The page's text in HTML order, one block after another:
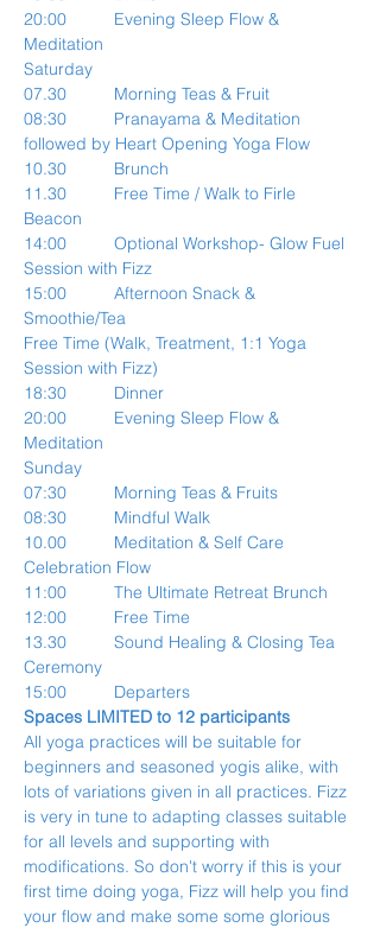
20:00          Evening Sleep Flow &
Meditation
Saturday
07.30          Morning Teas & Fruit
08:30          Pranayama & Meditation
followed by Heart Opening Yoga Flow
10.30          Brunch
11.30          Free Time / Walk to Firle
Beacon
14:00          Optional Workshop- Glow Fuel
Session with Fizz
15:00          Afternoon Snack &
Smoothie/Tea
Free Time (Walk, Treatment, 1:1 Yoga
Session with Fizz)
18:30          Dinner
20:00          Evening Sleep Flow &
Meditation
Sunday
07:30          Morning Teas & Fruits
08:30          Mindful Walk
10.00          Meditation & Self Care
Celebration Flow
11:00          The Ultimate Retreat Brunch
12:00          Free Time
13.30          Sound Healing & Closing Tea
Ceremony
15:00          Departers
Spaces LIMITED to 12 participants
All yoga practices will be suitable for
beginners and seasoned yogis alike, with
lots of variations given in all practices. Fizz
is very in tune to adapting classes suitable
for all levels and supporting with
modifications. So don't worry if this is your
first time doing yoga, Fizz will help you find
your flow and make some some glorious